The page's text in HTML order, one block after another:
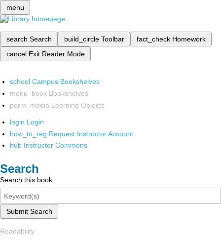
menu
search Search build_circle Toolbar fact_check Homework
cancel Exit Reader Mode
school Campus Bookshelves
menu_book Bookshelves
perm_media Learning Objects
login Login
how_to_reg Request Instructor Account
hub Instructor Commons
Search
Search this book
Submit Search
Readability